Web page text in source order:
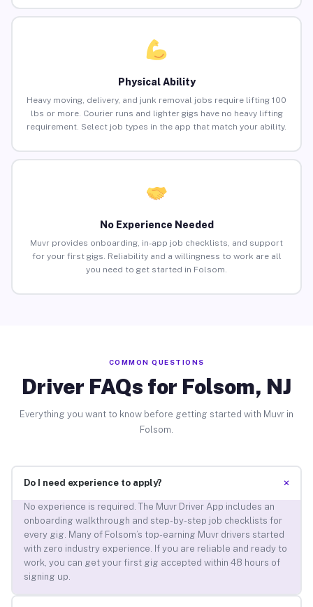
Physical Ability
Heavy moving, delivery, and junk removal jobs require lifting 100
lbs or more. Courier runs and lighter gigs have no heavy lifting
requirement. Select job types in the app that match your ability.
No Experience Needed
Muvr provides onboarding, in-app job checklists, and support
for your first gigs. Reliability and a willingness to work are all
you need to get started in Folsom.
COMMON QUESTIONS
Driver FAQs for Folsom, NJ
Everything you want to know before getting started with Muvr in
Folsom.
Do I need experience to apply? +
No experience is required. The Muvr Driver App includes an
onboarding walkthrough and step-by-step job checklists for
every gig. Many of Folsom’s top-earning Muvr drivers started
with zero industry experience. If you are reliable and ready to
work, you can get your first gig accepted within 48 hours of
signing up.